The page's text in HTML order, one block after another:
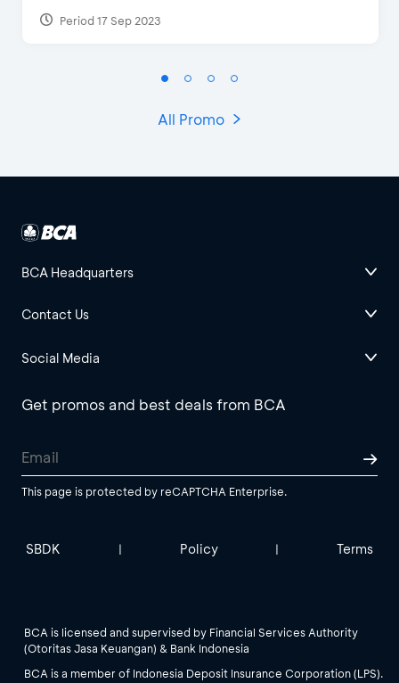
Period 17 Sep 2023
All Promo
BCA Headquarters
Contact Us
Social Media
Get promos and best deals from BCA
This page is protected by reCAPTCHA Enterprise.
SBDK | Policy | Terms
BCA is licensed and supervised by Financial Services Authority
(Otoritas Jasa Keuangan) & Bank Indonesia
BCA is a member of Indonesia Deposit Insurance Corporation (LPS).